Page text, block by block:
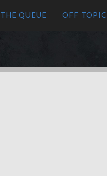
THE QUEUE OFF TOPIC